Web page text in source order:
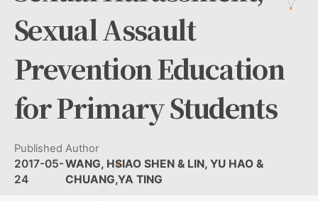
Sexual Assault
Prevention Education
for Primary Students
Published
2017-05-
24
Author
WANG, HSIAO SHEN & LIN, YU HAO &
CHUANG,YA TING